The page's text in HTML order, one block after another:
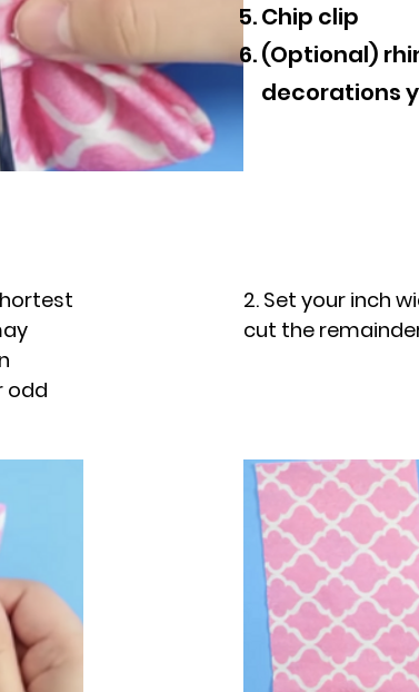
odd
Chip clip
(Optional)
decorations
2. Set your inch
cut the